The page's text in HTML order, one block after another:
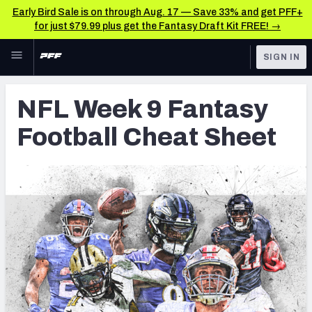
Early Bird Sale is on through Aug. 17 — Save 33% and get PFF+
for just $79.99 plus get the Fantasy Draft Kit FREE! →
Skip to main content
NFL
FANTASY
BETTING
DFS
NFL DRAFT
COLLEGE
OTHER PRO
LEAGUES
Rankings
Matchups
Projections
SOS Metric
Stats
SIGN IN
NFL Week 9 Fantasy
Football Cheat Sheet